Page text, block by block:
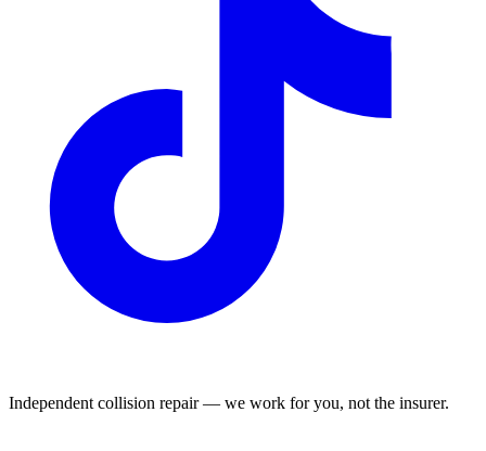
Independent collision repair — we work for you, not the insurer.